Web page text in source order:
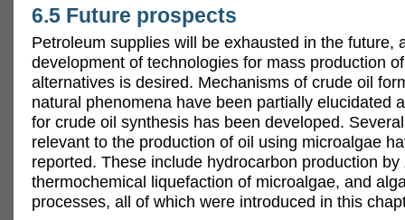
6.5 Future prospects
Petroleum supplies will be exhausted in the future,
development of technologies for mass production
alternatives is desired. Mechanisms of crude oil
natural phenomena have been partially elucidated
for crude oil synthesis has been developed.
relevant to the production of oil using microalgae
reported. These include hydrocarbon production by
thermochemical liquefaction of microalgae, and
processes, all of which were introduced in this